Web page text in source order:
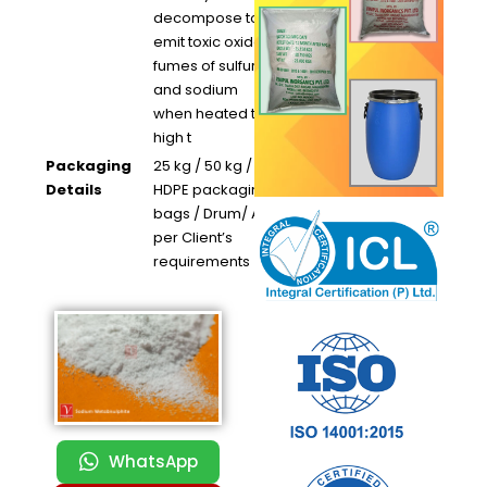
decompose to
emit toxic oxide
fumes of sulfur
and sodium
when heated to
high t
Packaging
Details
25 kg / 50 kg /
HDPE packaging
bags / Drum/ As
per Client’s
requirements
WhatsApp